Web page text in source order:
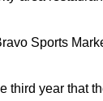
Sports
third year that